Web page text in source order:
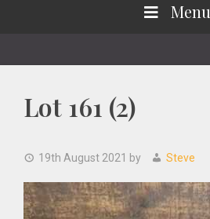
Menu
Lot 161 (2)
19th August 2021 by Steve